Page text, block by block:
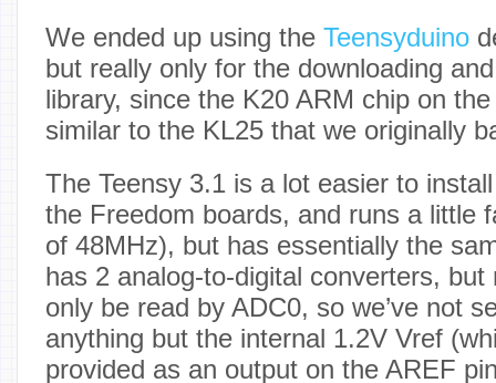
We ended up using the Teensyduino
but really only for the downloading
library, since the K20 ARM chip on
similar to the KL25 that we originally
The Teensy 3.1 is a lot easier to
the Freedom boards, and runs a little
of 48MHz), but has essentially the
has 2 analog-to-digital converters,
only be read by ADC0, so we’ve not
anything but the internal 1.2V Vref
provided as an output on the AREF